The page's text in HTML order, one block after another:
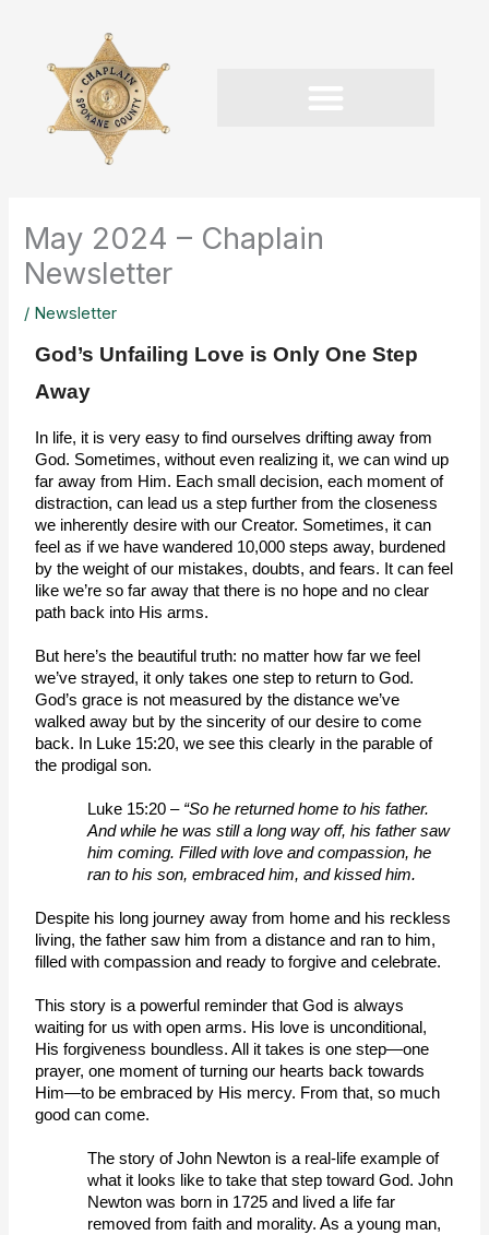
content
May 2024 – Chaplain
Newsletter
/ Newsletter
God’s Unfailing Love is Only One Step
Away
In life, it is very easy to find ourselves drifting away from
God. Sometimes, without even realizing it, we can wind up
far away from Him. Each small decision, each moment of
distraction, can lead us a step further from the closeness
we inherently desire with our Creator. Sometimes, it can
feel as if we have wandered 10,000 steps away, burdened
by the weight of our mistakes, doubts, and fears. It can feel
like we’re so far away that there is no hope and no clear
path back into His arms.
But here’s the beautiful truth: no matter how far we feel
we’ve strayed, it only takes one step to return to God.
God’s grace is not measured by the distance we’ve
walked away but by the sincerity of our desire to come
back. In Luke 15:20, we see this clearly in the parable of
the prodigal son.
Luke 15:20 – “So he returned home to his father.
And while he was still a long way off, his father saw
him coming. Filled with love and compassion, he
ran to his son, embraced him, and kissed him.
Despite his long journey away from home and his reckless
living, the father saw him from a distance and ran to him,
filled with compassion and ready to forgive and celebrate.
This story is a powerful reminder that God is always
waiting for us with open arms. His love is unconditional,
His forgiveness boundless. All it takes is one step—one
prayer, one moment of turning our hearts back towards
Him—to be embraced by His mercy. From that, so much
good can come.
The story of John Newton is a real-life example of
what it looks like to take that step toward God. John
Newton was born in 1725 and lived a life far
removed from faith and morality. As a young man,